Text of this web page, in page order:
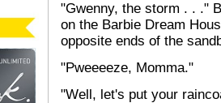
"Gwenny, the storm . . ."
on the Barbie Dream
opposite ends of the
"Pweeeeze, Momma."
"Well, let's put your